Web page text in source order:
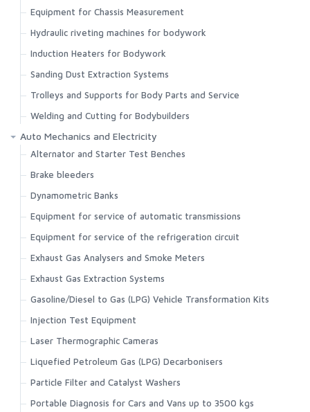
Equipment for Chassis Measurement
Hydraulic riveting machines for bodywork
Induction Heaters for Bodywork
Sanding Dust Extraction Systems
Trolleys and Supports for Body Parts and Service
Welding and Cutting for Bodybuilders
Auto Mechanics and Electricity
Alternator and Starter Test Benches
Brake bleeders
Dynamometric Banks
Equipment for service of automatic transmissions
Equipment for service of the refrigeration circuit
Exhaust Gas Analysers and Smoke Meters
Exhaust Gas Extraction Systems
Gasoline/Diesel to Gas (LPG) Vehicle Transformation Kits
Injection Test Equipment
Laser Thermographic Cameras
Liquefied Petroleum Gas (LPG) Decarbonisers
Particle Filter and Catalyst Washers
Portable Diagnosis for Cars and Vans up to 3500 kgs